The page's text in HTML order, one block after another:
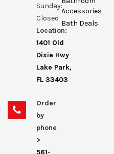
Sunday:
Closed
Location:
1401 Old
Dixie Hwy
Lake Park,
FL 33403
Order
by
phone
>
561-
Accessories
Bath Deals